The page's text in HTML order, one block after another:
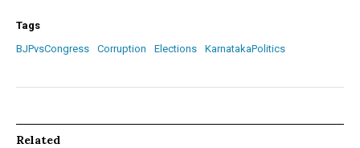
Tags
BJPvsCongress
Corruption Elections KarnatakaPolitics
Related